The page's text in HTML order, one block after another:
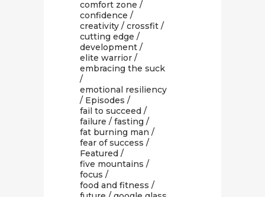
comfort zone /
confidence /
creativity / crossfit /
cutting edge /
development /
elite warrior /
embracing the suck
/
emotional resiliency
/ Episodes /
fail to succeed /
failure / fasting /
fat burning man /
fear of success /
Featured /
five mountains /
focus /
food and fitness /